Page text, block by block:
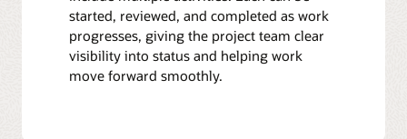
started, reviewed, and completed as work
progresses, giving the project team clear
visibility into status and helping work
move forward smoothly.